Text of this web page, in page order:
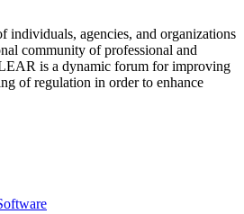
individuals, agencies, and organizations
community of professional and
is a dynamic forum for improving
of regulation in order to enhance